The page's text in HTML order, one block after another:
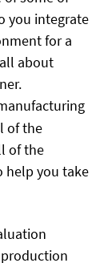
you integrate
for a
about
of the
of the
help you take